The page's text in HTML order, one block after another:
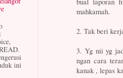
mahkamah.
2. Tak beri
3. Yg nii yg
ngan cara
kanak , lepas
ini